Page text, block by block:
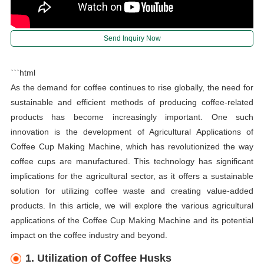
Send Inquiry Now
```html
As the demand for coffee continues to rise globally, the need for
sustainable and efficient methods of producing coffee-related
products has become increasingly important. One such
innovation is the development of Agricultural Applications of
Coffee Cup Making Machine, which has revolutionized the way
coffee cups are manufactured. This technology has significant
implications for the agricultural sector, as it offers a sustainable
solution for utilizing coffee waste and creating value-added
products. In this article, we will explore the various agricultural
applications of the Coffee Cup Making Machine and its potential
impact on the coffee industry and beyond.
1. Utilization of Coffee Husks